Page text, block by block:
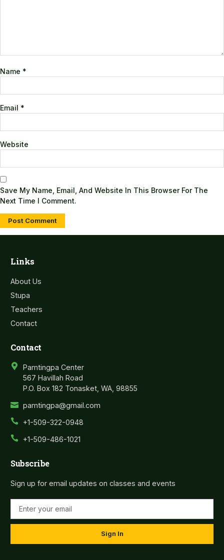
Name *
Email *
Website
Save My Name, Email, And Website In This Browser For The
Next Time I Comment.
Links
About Us
Stupa
Teachers
Contact
Contact
Pamtingpa Center
567 Havillah Road
P.O. Box 182 Tonasket, WA, 98855
pamtingpa@gmail.com
+1-509-322-0948
+1-509-486-1021
Subscribe
Sign up for email updates on classes and events
Sign In